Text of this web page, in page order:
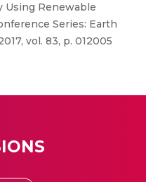
Using Renewable
Series: Earth
vol. 83, p. 012005